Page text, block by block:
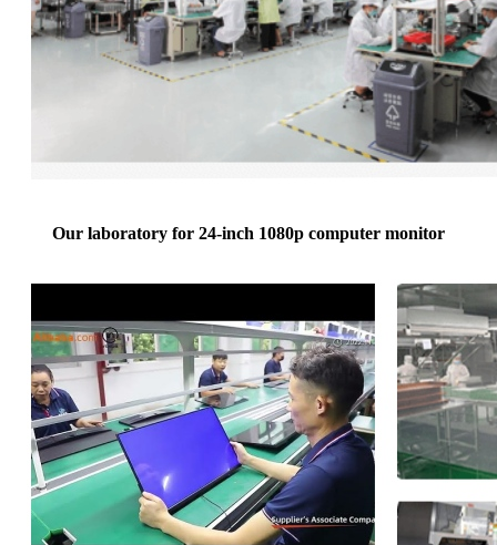
Our laboratory for 24-inch 1080p computer monitor